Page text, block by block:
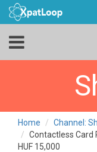
Home
Channel:
Contactless Card
HUF 15,000